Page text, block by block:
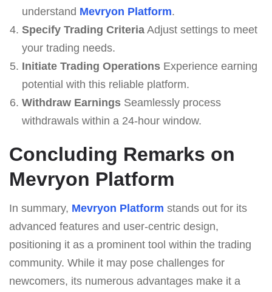
understand Mevryon Platform.
Specify Trading CriteriaAdjust settings to meet
your trading needs.
Initiate Trading OperationsExperience earning
potential with this reliable platform.
Withdraw EarningsSeamlessly process
withdrawals within a 24-hour window.
Concluding Remarks on
Mevryon Platform
In summary, Mevryon Platform stands out for its
advanced features and user-centric design,
positioning it as a prominent tool within the trading
community. While it may pose challenges for
newcomers, its numerous advantages make it a